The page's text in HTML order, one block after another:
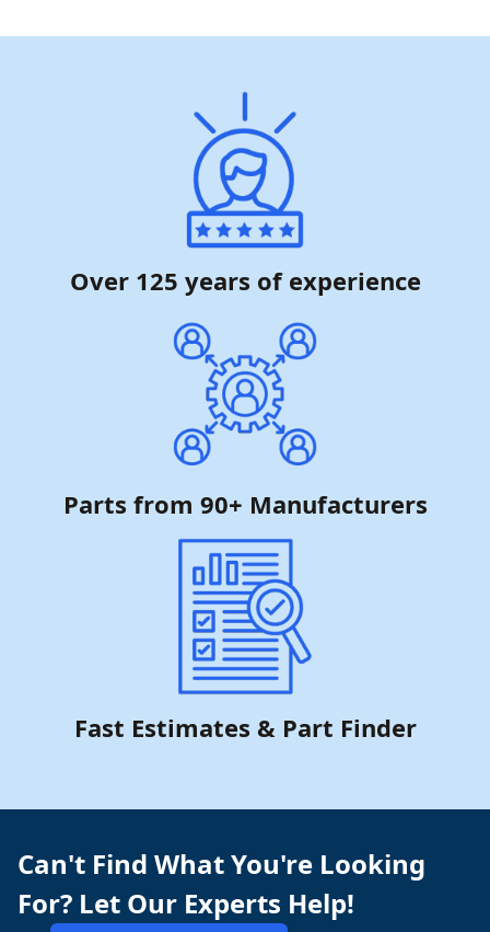
Over 125 years of experience
Parts from 90+ Manufacturers
Fast Estimates & Part Finder
Can't Find What You're Looking
For? Let Our Experts Help!